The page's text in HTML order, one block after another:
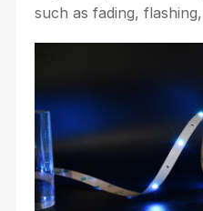
such as fading,